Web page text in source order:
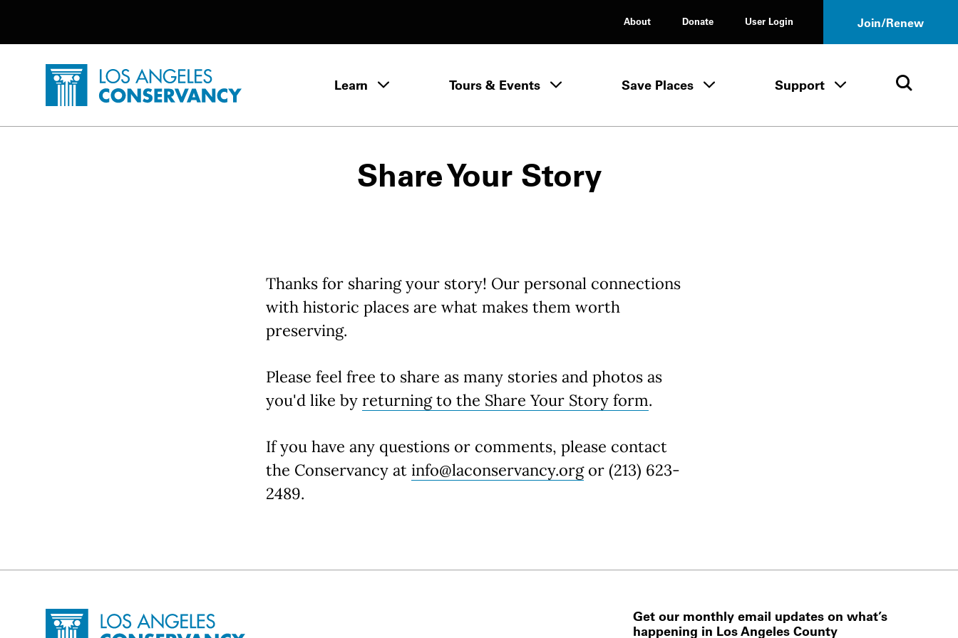
About
Donate User Login Join/Renew
Home - Los Angeles Conservancy Learn Learn menuTours & Events Tours & Events menu
Save Places Save Places menu
Support Support menuOpen
Share Your Story
Thanks for sharing your story! Our personal connections
with historic places are what makes them worth
preserving.
Please feel free to share as many stories and photos as
you'd like by returning to the Share Your Story form.
If you have any questions or comments, please contact
the Conservancy at info@laconservancy.orgor (213) 623-
2489.
Site FooterHome - Los Angeles Conservancy
Get our monthly email updates on what’s
happening in Los Angeles County